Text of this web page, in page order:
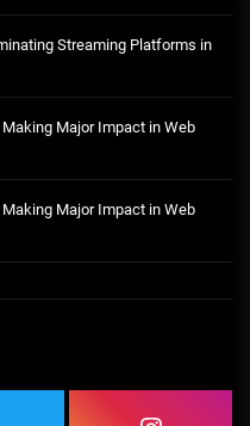
Streaming Platforms in
Major Impact in Web
Major Impact in Web